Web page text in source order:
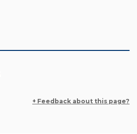
+ Feedback about this page?